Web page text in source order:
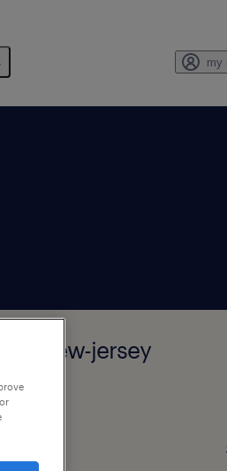
my
New-jersey